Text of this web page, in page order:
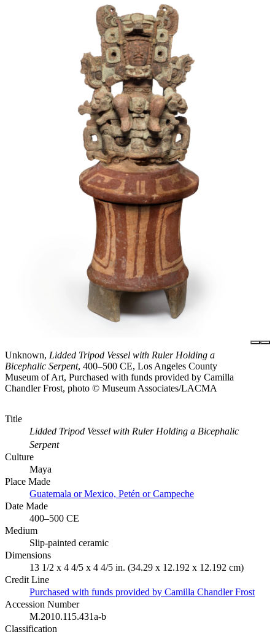
Unknown, Lidded Tripod Vessel with Ruler Holding a
Bicephalic Serpent, 400–500 CE, Los Angeles County
Museum of Art, Purchased with funds provided by Camilla
Chandler Frost, photo © Museum Associates/LACMA
Title
Lidded Tripod Vessel with Ruler Holding a Bicephalic
Serpent
Culture
Maya
Place Made
Guatemala or Mexico, Petén or Campeche
Date Made
400–500 CE
Medium
Slip-painted ceramic
Dimensions
13 1/2 x 4 4/5 x 4 4/5 in. (34.29 x 12.192 x 12.192 cm)
Credit Line
Purchased with funds provided by Camilla Chandler Frost
Accession Number
M.2010.115.431a-b
Classification